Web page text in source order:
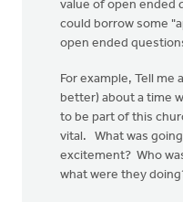
value of open ended
could borrow some
open ended
For example, Tell me
better) about a time
to be part of this
vital. What was
excitement? Who
what were they